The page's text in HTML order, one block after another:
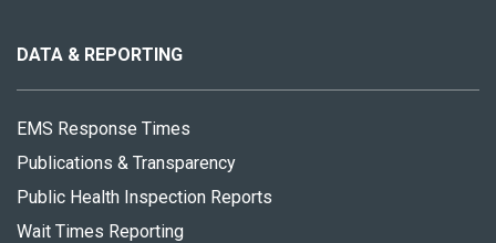
site
DATA & REPORTING
EMS Response Times
Publications & Transparency
Public Health Inspection Reports
Wait Times Reporting